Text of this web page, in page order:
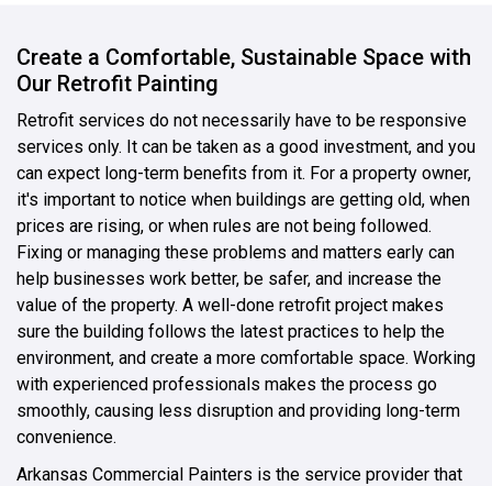
Create a Comfortable, Sustainable Space with
Our Retrofit Painting
Retrofit services do not necessarily have to be responsive
services only. It can be taken as a good investment, and you
can expect long-term benefits from it. For a property owner,
it's important to notice when buildings are getting old, when
prices are rising, or when rules are not being followed.
Fixing or managing these problems and matters early can
help businesses work better, be safer, and increase the
value of the property. A well-done retrofit project makes
sure the building follows the latest practices to help the
environment, and create a more comfortable space. Working
with experienced professionals makes the process go
smoothly, causing less disruption and providing long-term
convenience.
Arkansas Commercial Painters is the service provider that